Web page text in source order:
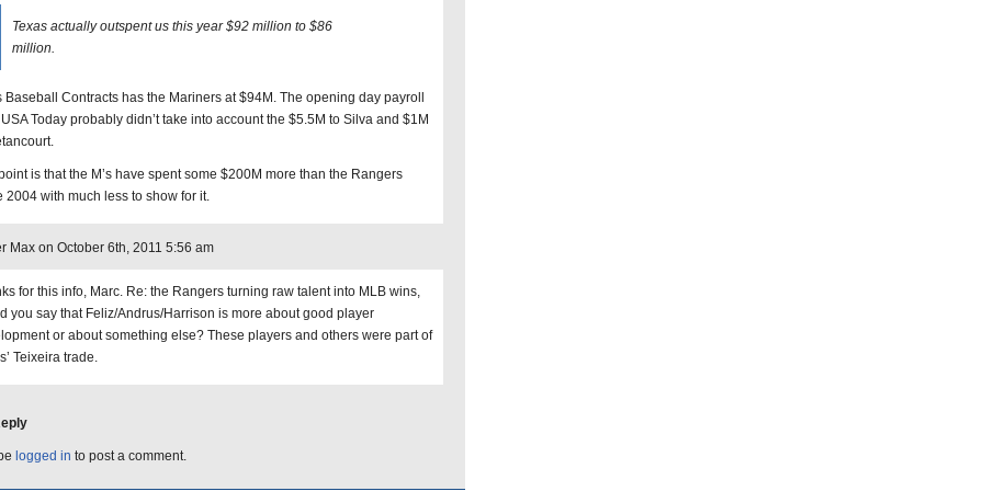
Texas actually outspent us this year $92 million to $86
million.
Baseball Contracts has the Mariners at $94M. The opening day payroll
Today probably didn’t take into account the $5.5M to Silva and $1M
is that the M’s have spent some $200M more than the Rangers
2004 with much less to show for it.
Max on October 6th, 2011 5:56 am
for this info, Marc. Re: the Rangers turning raw talent into MLB wins,
you say that Feliz/Andrus/Harrison is more about good player
or about something else? These players and others were part of
Teixeira trade.
logged in to post a comment.